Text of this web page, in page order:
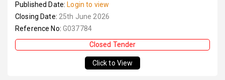
Published Date: Login to view
Closing Date: 25th June 2026
Reference No: G037784
Closed Tender
Click to View